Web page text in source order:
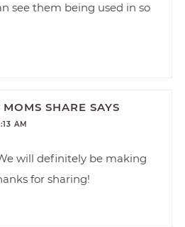
see them being used in so
SHARE SAYS
AM
will definitely be making
for sharing!